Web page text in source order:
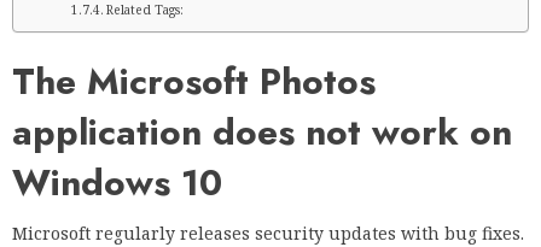
Related Tags:
The Microsoft Photos
application does not work on
Windows 10
Microsoft regularly releases security updates with bug fixes.